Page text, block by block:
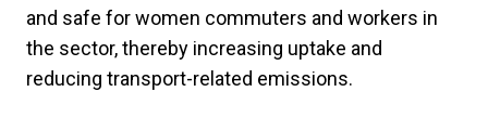
and safe for women commuters and workers in
the sector, thereby increasing uptake and
reducing transport-related emissions.